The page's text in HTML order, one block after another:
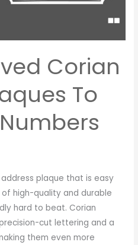
Corian
To
plaque that is easy
high-quality and durable
hard to beat. Corian
cut lettering and a
them even more